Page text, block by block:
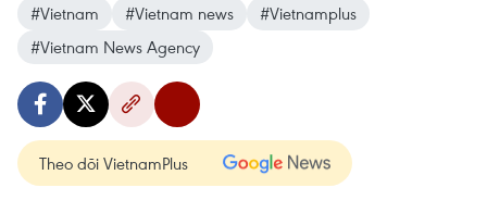
#Vietnam
#Vietnam news
#Vietnamplus
#Vietnam News Agency
Theo dõi VietnamPlus